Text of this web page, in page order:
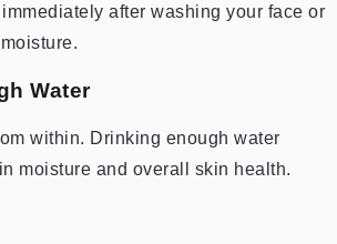
after washing your face or
Water
within. Drinking enough water
moisture and overall skin health.